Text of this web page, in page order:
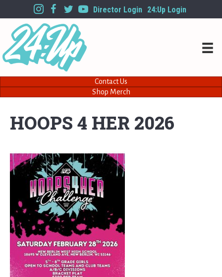
Director Login 24:Up Login
Contact Us
Shop Merch
HOOPS 4 HER 2026